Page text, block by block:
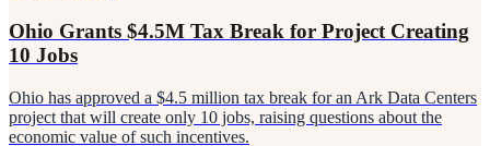
Ohio Grants $4.5M Tax Break for Project Creating
10 Jobs
Ohio has approved a $4.5 million tax break for an Ark Data Centers
project that will create only 10 jobs, raising questions about the
economic value of such incentives.